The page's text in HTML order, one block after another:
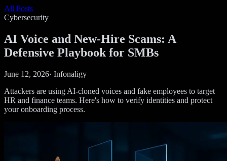
All Posts
Cybersecurity
AI Voice and New-Hire Scams: A
Defensive Playbook for SMBs
June 12, 2026· Infonaligy
Attackers are using AI-cloned voices and fake employees to target
HR and finance teams. Here's how to verify identities and protect
your onboarding process.